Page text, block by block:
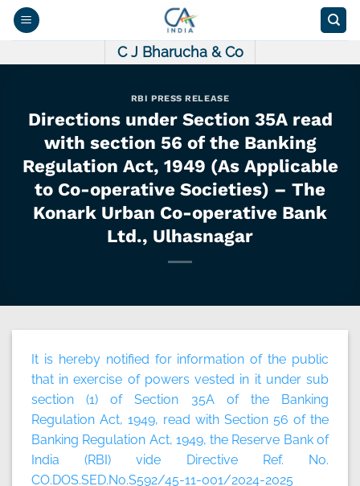
Skip
C J Bharucha & Co
RBI PRESS RELEASE
Directions under Section 35A read
with section 56 of the Banking
Regulation Act, 1949 (As Applicable
to Co-operative Societies) – The
Konark Urban Co-operative Bank
Ltd., Ulhasnagar
It is hereby notified for information of the public
that in exercise of powers vested in it under sub
section (1) of Section 35A of the Banking
Regulation Act, 1949, read with Section 56 of the
Banking Regulation Act, 1949, the Reserve Bank of
India (RBI) vide Directive Ref. No.
CO.DOS.SED.No.S592/45-11-001/2024-2025